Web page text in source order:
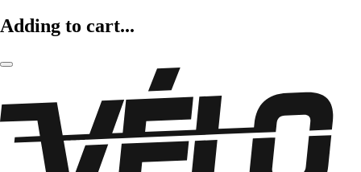
Adding to cart...